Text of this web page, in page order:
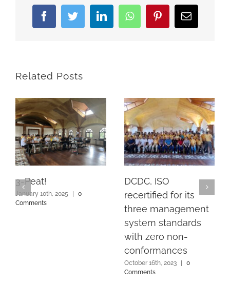
FacebookTwitterLinkedInWhatsAppPinterestEmail
Related Posts
3-Peat!
January 10th, 2025
0
Comments
DCDC, ISO
recertified for its
three management
system standards
with zero non-
conformances
October 16th, 2023
0
Comments